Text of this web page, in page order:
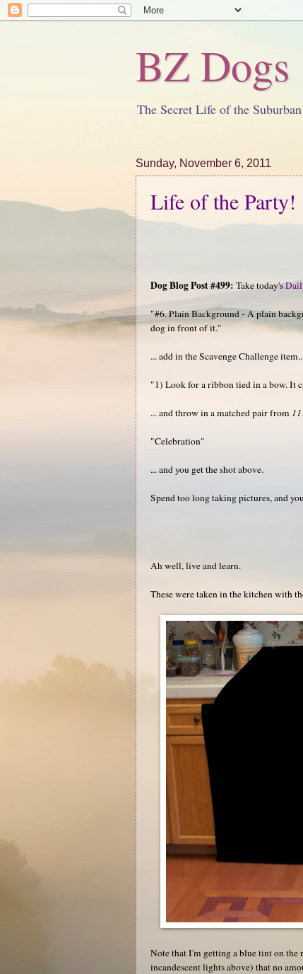
BZ Dogs
The Secret Life of the
Sunday, November 6, 2011
Life of the Party!
Dog Blog Post #499: Take today's
"#6. Plain Background - A plain
dog in front of it."
... add in the Scavenge Challenge
"1) Look for a ribbon tied in a bow. It
... and throw in a matched pair from
"Celebration"
... and you get the shot above.
Spend too long taking pictures, and
Ah well, live and learn.
These were taken in the kitchen with
Note that I'm getting a blue tint on
incandescent lights above) that no